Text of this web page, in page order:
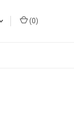
(0)